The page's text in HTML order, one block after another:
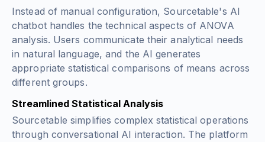
Instead of manual configuration, Sourcetable's AI
chatbot handles the technical aspects of ANOVA
analysis. Users communicate their analytical needs
in natural language, and the AI generates
appropriate statistical comparisons of means across
different groups.
Streamlined Statistical Analysis
Sourcetable simplifies complex statistical operations
through conversational AI interaction. The platform